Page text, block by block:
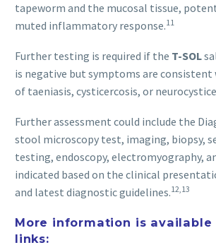
tapeworm and the mucosal tissue,
muted inflammatory response.11
Further testing is required if the T-SOL
is negative but symptoms are consistent
of taeniasis, cysticercosis, or
Further assessment could include the
stool microscopy test, imaging, biopsy,
testing, endoscopy, electromyography,
indicated based on the clinical
and latest diagnostic guidelines.12,13
More information is available
links: